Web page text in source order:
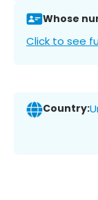
Whose
Click to see
Country: